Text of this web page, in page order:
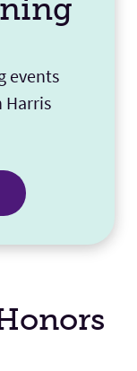
events
Harris